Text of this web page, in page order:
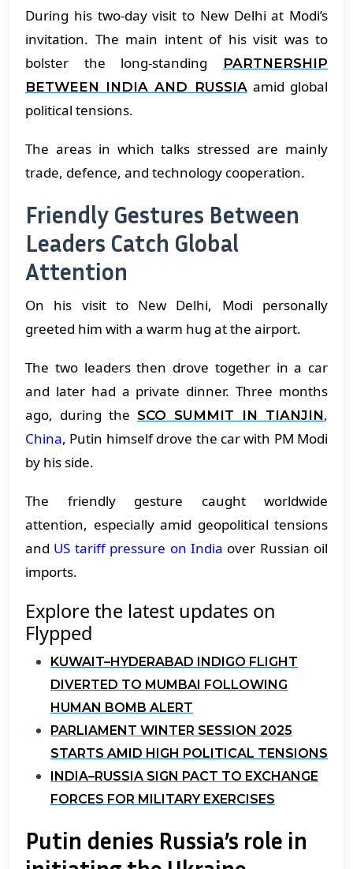
During his two-day visit to New Delhi at Modi’s
invitation. The main intent of his visit was to
bolster the long-standing
PARTNERSHIP
BETWEEN INDIA AND RUSSIAamid global
political tensions.
The areas in which talks stressed are mainly
trade, defence, and technology cooperation.
Friendly Gestures Between
Leaders Catch Global
Attention
On his visit to New Delhi, Modi personally
greeted him with a warm hug at the airport.
The two leaders then drove together in a car
and later had a private dinner. Three months
ago, during the SCO SUMMIT IN TIANJIN,
China, Putin himself drove the car with PM Modi
by his side.
The friendly gesture caught worldwide
attention, especially amid geopolitical tensions
and US tariff pressure on India over Russian oil
imports.
Explore the latest updates on
Flypped
KUWAIT–HYDERABAD INDIGO FLIGHT
DIVERTED TO MUMBAI FOLLOWING
HUMAN BOMB ALERT
PARLIAMENT WINTER SESSION 2025
STARTS AMID HIGH POLITICAL TENSIONS
INDIA–RUSSIA SIGN PACT TO EXCHANGE
FORCES FOR MILITARY EXERCISES
Putin denies Russia’s role in